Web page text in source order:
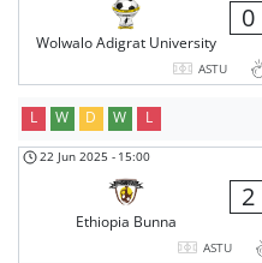
Wolwalo Adigrat University
0
ASTU
L W D W L
22 Jun 2025 - 15:00
Ethiopia Bunna
2
ASTU